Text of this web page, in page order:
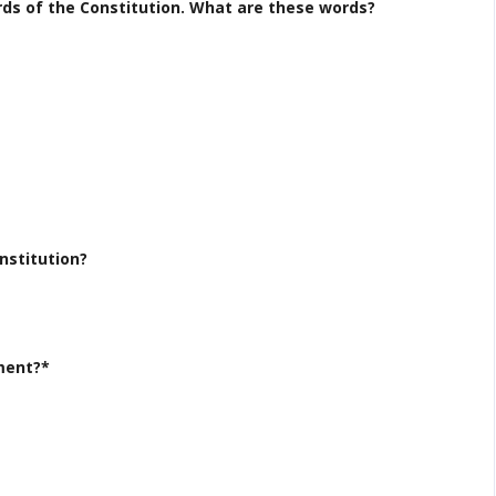
of the Constitution. What are these words?